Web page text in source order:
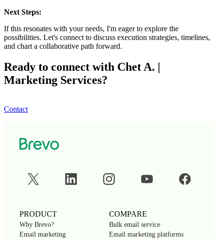
Next Steps:
If this resonates with your needs, I'm eager to explore the
possibilities. Let's connect to discuss execution strategies, timelines,
and chart a collaborative path forward.
Ready to connect with Chet A. |
Marketing Services?
Contact
PRODUCT
Why Brevo?
Email marketing
COMPARE
Bulk email service
Email marketing platforms